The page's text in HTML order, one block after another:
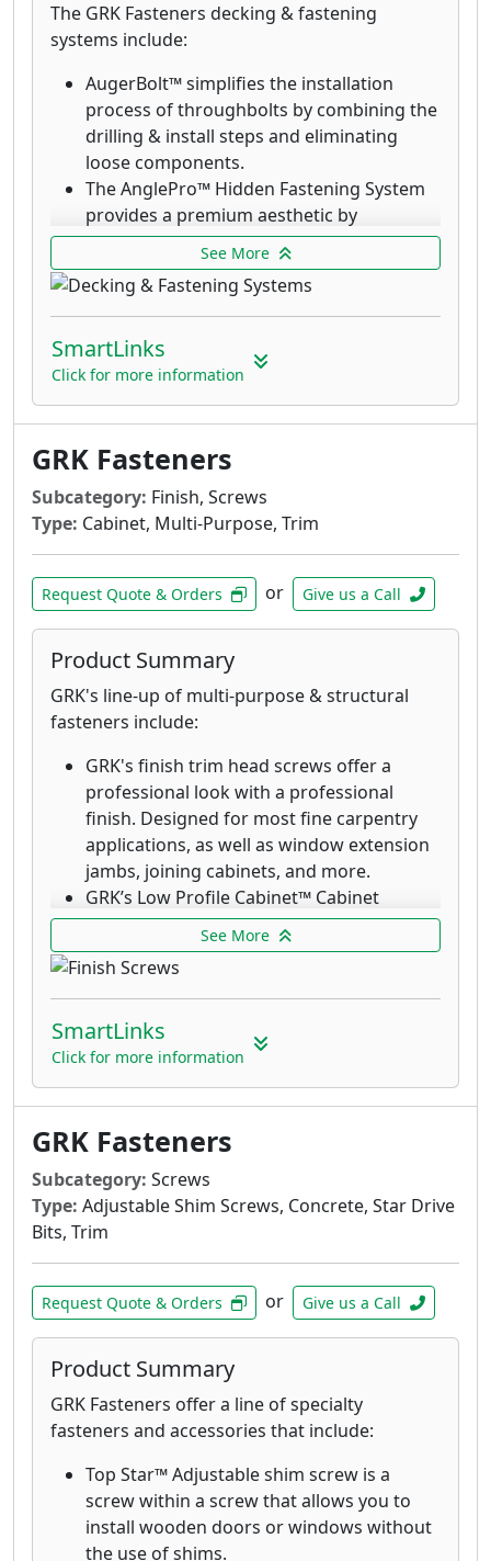
The GRK Fasteners decking & fastening
systems include:
AugerBolt™ simplifies the installation
process of throughbolts by combining the
drilling & install steps and eliminating
loose components.
The AnglePro™ Hidden Fastening System
provides a premium aesthetic by
eliminating the visibility of screws.
Deck Elite Hidden Deck Fasteners are
designed for use with the AnglePro tool.
Combined with the trim head, these
fasteners provide an aesthetic finish with
the clamping power that rivals top down
decking fasteners.
GRK’s Deck Elite screws are designed for
use in wood deck boards and provide a
Deck Elite Hidden Deck Fasteners are
designed for use with the AnglePro tool.
Combined with the trim head, these
fasteners provide an aesthetic finish with
the clamping power that rivals top down
decking fasteners. These stainless-steel
fasteners are designed and recommended
for when extreme corrosion resistance is
needed, such as decks in environments
coastal applications within 1 mile of the
coast.
See More
SmartLinks
Click for more information
GRK Fasteners
Subcategory: Finish, Screws
Type: Cabinet, Multi-Purpose, Trim
Request Quote & Orders or Give us a Call
Product Summary
GRK's line-up of multi-purpose & structural
fasteners include:
GRK's finish trim head screws offer a
professional look with a professional
finish. Designed for most fine carpentry
applications, as well as window extension
jambs, joining cabinets, and more.
GRK’s Low Profile Cabinet™ Cabinet
screws are designed for fast cabinet
installation with a washer-style head that
seats flush which increases holding power.
The RT Composite™ Exterior Trim Head
screw is a specially designed fastener for
attaching composite and cellular PVC
materials.
GRK's Finish Trim Head 305 Stainless Steel
Screws are designed for applications that
outdoor environments with high moisture
content including boardwalks, piers and
docks on lakes.
GRK's Finish Trim Head 316 stainless-steel
screws are designed and recommended
for applications where extreme corrosion
resistance is necessary, such as
environments with high exposure to
chlorides and in coastal applications
within 1 mile of the coast.
are designed for fast cabinet installation
with a washer-style head that seats flush
which increases holding power.
The White RT Composite™ Exterior Trim
See More
SmartLinks
Click for more information
GRK Fasteners
Subcategory: Screws
Type: Adjustable Shim Screws, Concrete, Star Drive
Bits, Trim
Request Quote & Orders or Give us a Call
Product Summary
GRK Fasteners offer a line of specialty
fasteners and accessories that include:
Top Star™ Adjustable shim screw is a
screw within a screw that allows you to
install wooden doors or windows without
the use of shims.